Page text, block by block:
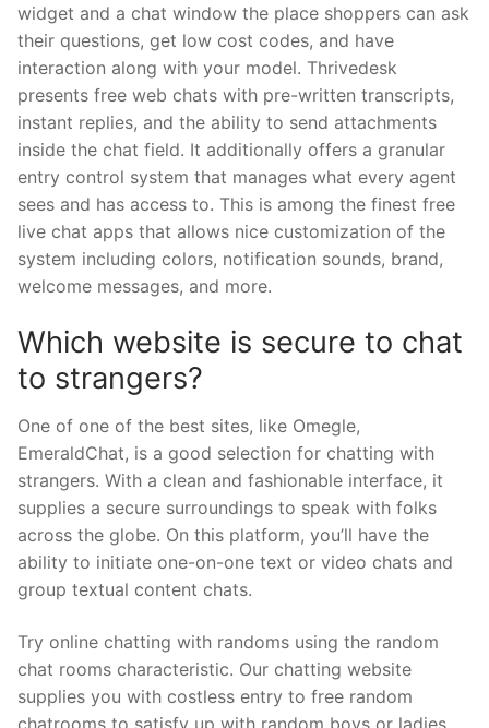
widget and a chat window the place shoppers can ask
their questions, get low cost codes, and have
interaction along with your model. Thrivedesk
presents free web chats with pre-written transcripts,
instant replies, and the ability to send attachments
inside the chat field. It additionally offers a granular
entry control system that manages what every agent
sees and has access to. This is among the finest free
live chat apps that allows nice customization of the
system including colors, notification sounds, brand,
welcome messages, and more.
Which website is secure to chat
to strangers?
One of one of the best sites, like Omegle,
EmeraldChat, is a good selection for chatting with
strangers. With a clean and fashionable interface, it
supplies a secure surroundings to speak with folks
across the globe. On this platform, you’ll have the
ability to initiate one-on-one text or video chats and
group textual content chats.
Try online chatting with randoms using the random
chat rooms characteristic. Our chatting website
supplies you with costless entry to free random
chatrooms to satisfy up with random boys or ladies.